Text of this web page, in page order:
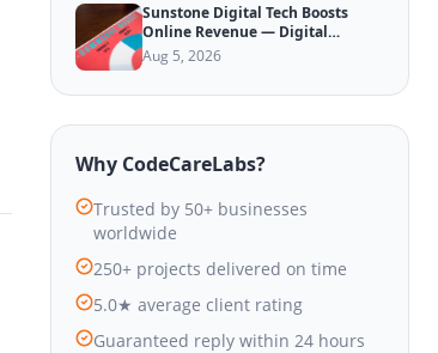
Sunstone Digital Tech Boosts
Online Revenue — Digital
Marketing Update
Aug 5, 2026
Why CodeCareLabs?
Trusted by 50+ businesses
worldwide
250+ projects delivered on time
5.0★ average client rating
Guaranteed reply within 24 hours